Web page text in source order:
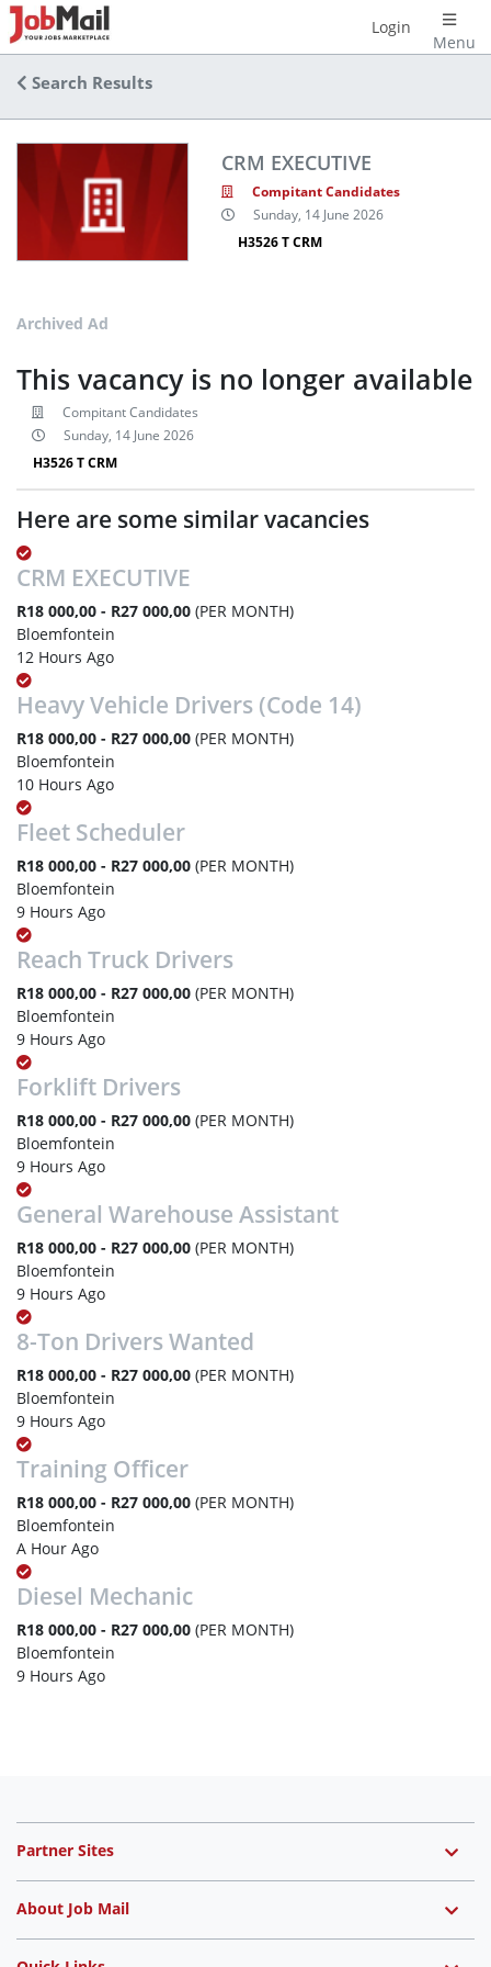
Menu
Login
Search Results
CRM EXECUTIVE
Compitant Candidates
Sunday, 14 June 2026
H3526 T CRM
Archived Ad
This vacancy is no longer available
Compitant Candidates
Sunday, 14 June 2026
H3526 T CRM
Here are some similar vacancies
CRM EXECUTIVE
R18 000,00 - R27 000,00 (PER MONTH)
Bloemfontein
12 Hours Ago
Heavy Vehicle Drivers (Code 14)
R18 000,00 - R27 000,00 (PER MONTH)
Bloemfontein
10 Hours Ago
Fleet Scheduler
R18 000,00 - R27 000,00 (PER MONTH)
Bloemfontein
9 Hours Ago
Reach Truck Drivers
R18 000,00 - R27 000,00 (PER MONTH)
Bloemfontein
9 Hours Ago
Forklift Drivers
R18 000,00 - R27 000,00 (PER MONTH)
Bloemfontein
9 Hours Ago
General Warehouse Assistant
R18 000,00 - R27 000,00 (PER MONTH)
Bloemfontein
9 Hours Ago
8-Ton Drivers Wanted
R18 000,00 - R27 000,00 (PER MONTH)
Bloemfontein
9 Hours Ago
Training Officer
R18 000,00 - R27 000,00 (PER MONTH)
Bloemfontein
A Hour Ago
Diesel Mechanic
R18 000,00 - R27 000,00 (PER MONTH)
Bloemfontein
9 Hours Ago
Partner Sites
About Job Mail